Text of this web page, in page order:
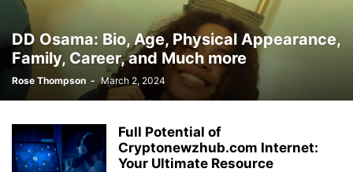
DD Osama: Bio, Age, Physical Appearance,
Family, Career, and Much more
Rose Thompson - March 2, 2024
Full Potential of
Cryptonewzhub.com Internet:
Your Ultimate Resource